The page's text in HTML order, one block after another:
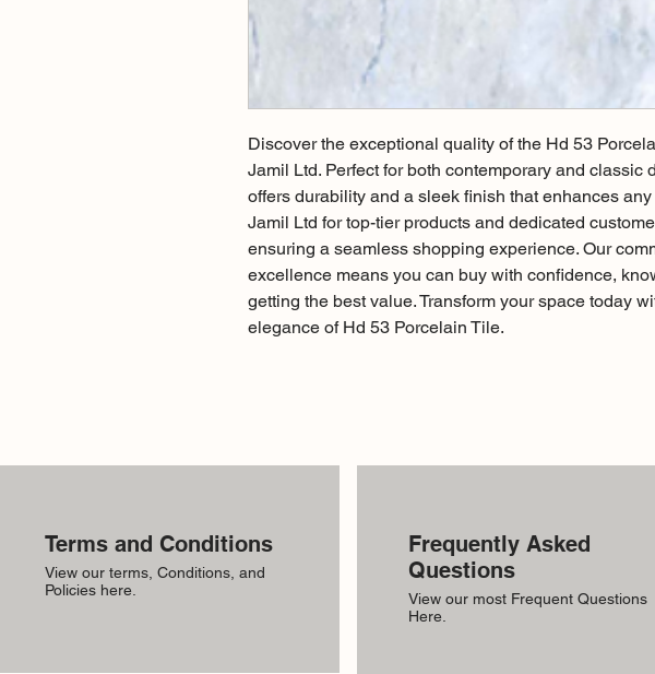
Discover the exceptional quality of the Hd 53
Jamil Ltd. Perfect for both contemporary and classic
offers durability and a sleek finish that enhances any
Jamil Ltd for top-tier products and dedicated
ensuring a seamless shopping experience. Our
excellence means you can buy with confidence,
getting the best value. Transform your space today
elegance of Hd 53 Porcelain Tile.
Terms and Conditions
View our terms, Conditions, and
Policies here.
Frequently Asked
Questions
View our most Frequent Questions
Here.